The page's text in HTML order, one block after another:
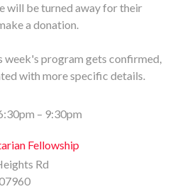
will be turned away for their
a donation.
program gets confirmed,
with more specific details.
– 9:30pm
Fellowship
Rd